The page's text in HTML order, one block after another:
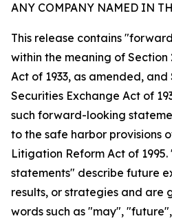
ANY COMPANY NAMED IN
This release contains
within the meaning of Section
Act of 1933, as amended, and
Securities Exchange Act of
such forward-looking
to the safe harbor provisions
Litigation Reform Act of
statements" describe future
results, or strategies and are
words such as "may",